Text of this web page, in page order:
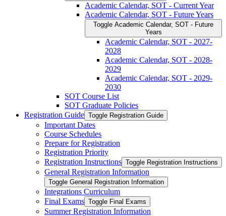
Academic Calendar, SOT -​ Current Year
Academic Calendar, SOT -​ Future Years
Toggle Academic Calendar, SOT -​ Future
Years
Academic Calendar, SOT -​ 2027-​
2028
Academic Calendar, SOT -​ 2028-​
2029
Academic Calendar, SOT -​ 2029-​
2030
SOT Course List
SOT Graduate Policies
Registration Guide Toggle Registration Guide
Important Dates
Course Schedules
Prepare for Registration
Registration Priority
Registration Instructions Toggle Registration Instructions
General Registration Information
Toggle General Registration Information
Integrations Curriculum
Final Exams Toggle Final Exams
Summer Registration Information